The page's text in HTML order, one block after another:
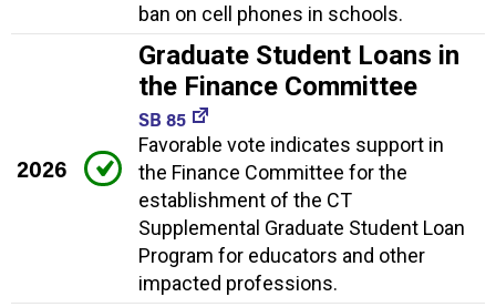
ban on cell phones in schools.
2026
Graduate Student Loans in
the Finance Committee
SB 85
Favorable vote indicates support in
the Finance Committee for the
establishment of the CT
Supplemental Graduate Student Loan
Program for educators and other
impacted professions.